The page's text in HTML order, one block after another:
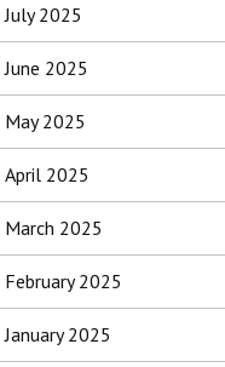
July 2025
June 2025
May 2025
April 2025
March 2025
February 2025
January 2025